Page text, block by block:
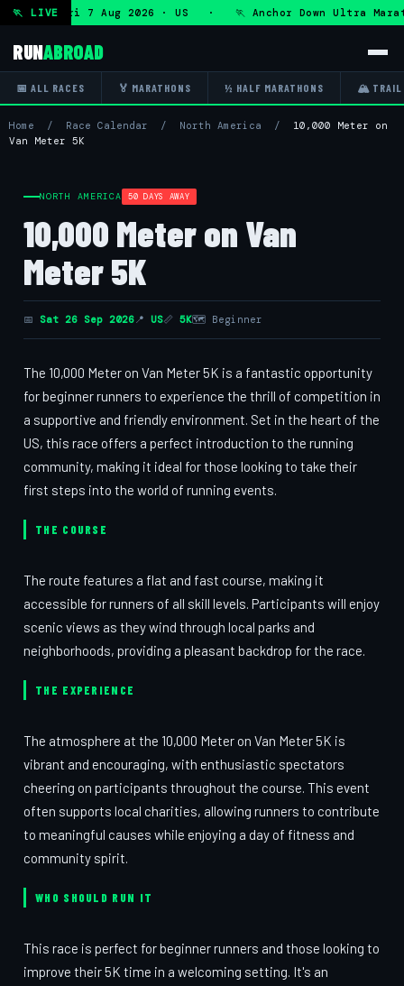
🏃 LIVE— Fri 7 Aug 2026 · US · 🏃 Anchor Down Ultra
RUNABROAD
📅 ALL RACES 🏅 MARATHONS ½ HALF MARATHONS 🏔 TRAIL
Home / Race Calendar / North America / 10,000 Meter on
Van Meter 5K
NORTH AMERICA 50 DAYS AWAY
10,000 Meter on Van
Meter 5K
📅 Sat 26 Sep 2026📍 US📏 5K🗺 Beginner
The 10,000 Meter on Van Meter 5K is a fantastic opportunity
for beginner runners to experience the thrill of competition in
a supportive and friendly environment. Set in the heart of the
US, this race offers a perfect introduction to the running
community, making it ideal for those looking to take their
first steps into the world of running events.
THE COURSE
The route features a flat and fast course, making it
accessible for runners of all skill levels. Participants will enjoy
scenic views as they wind through local parks and
neighborhoods, providing a pleasant backdrop for the race.
THE EXPERIENCE
The atmosphere at the 10,000 Meter on Van Meter 5K is
vibrant and encouraging, with enthusiastic spectators
cheering on participants throughout the course. This event
often supports local charities, allowing runners to contribute
to meaningful causes while enjoying a day of fitness and
community spirit.
WHO SHOULD RUN IT
This race is perfect for beginner runners and those looking to
improve their 5K time in a welcoming setting. It's an